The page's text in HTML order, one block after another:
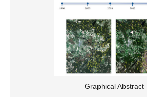
Graphical Abstract